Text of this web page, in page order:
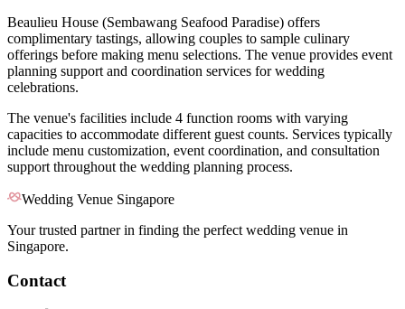
Beaulieu House (Sembawang Seafood Paradise) offers
complimentary tastings, allowing couples to sample culinary
offerings before making menu selections. The venue provides event
planning support and coordination services for wedding
celebrations.
The venue's facilities include 4 function rooms with varying
capacities to accommodate different guest counts. Services typically
include menu customization, event coordination, and consultation
support throughout the wedding planning process.
Wedding Venue Singapore
Your trusted partner in finding the perfect wedding venue in
Singapore.
Contact